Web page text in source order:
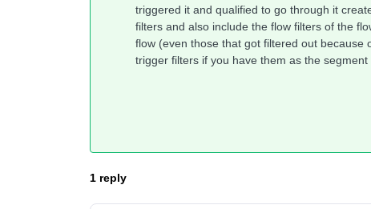
triggered it and qualified to go through it
filters and also include the flow filters of the
flow (even those that got filtered out because
trigger filters if you have them as the segment
1 reply